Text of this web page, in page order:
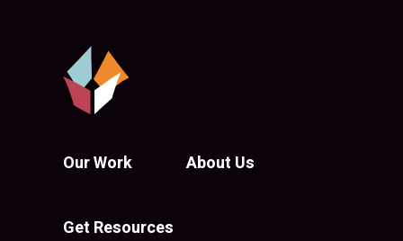
Our Work About Us
Get Resources